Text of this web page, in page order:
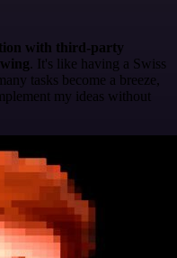
with third-party
. It's like having a Swiss
tasks become a breeze,
my ideas without